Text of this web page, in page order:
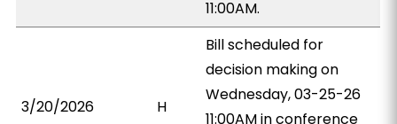
11:00AM.
3/20/2026 H
Bill scheduled for
decision making on
Wednesday, 03-25-26
11:00AM in conference